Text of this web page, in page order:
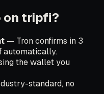
on tripfi?
— Tron confirms in 3
automatically.
the wallet you
standard, no